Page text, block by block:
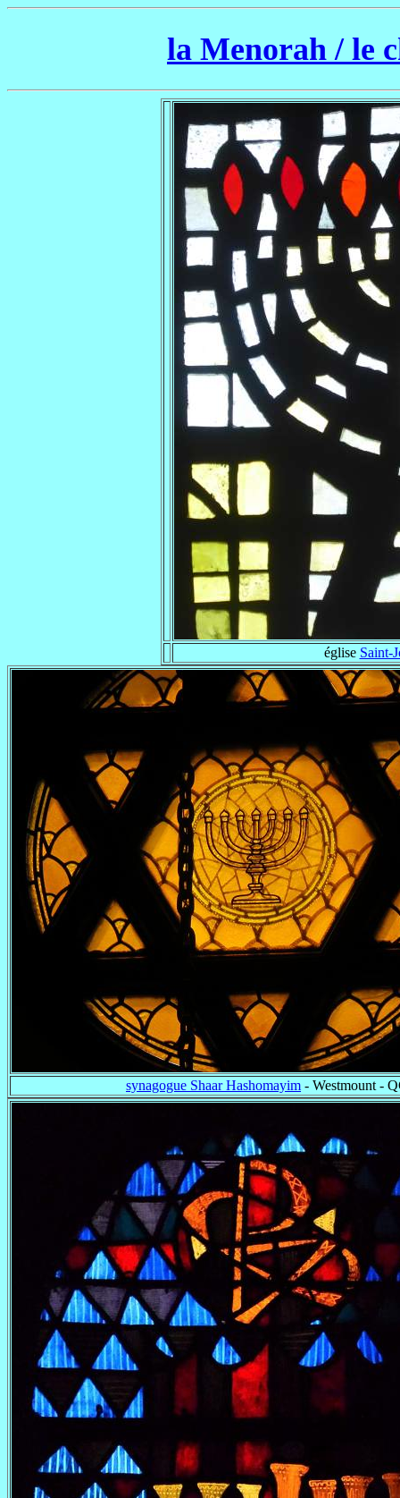
la Menorah / le
église Saint-
synagogue Shaar Hashomayim - Westmount -